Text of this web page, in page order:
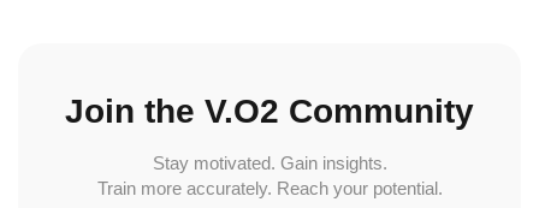
Join the V.O2 Community
Stay motivated. Gain insights.
Train more accurately. Reach your potential.